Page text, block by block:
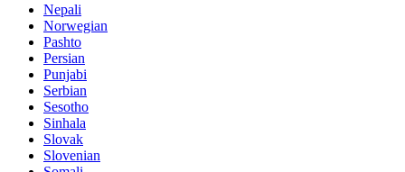
Nepali
Norwegian
Pashto
Persian
Punjabi
Serbian
Sesotho
Sinhala
Slovak
Slovenian